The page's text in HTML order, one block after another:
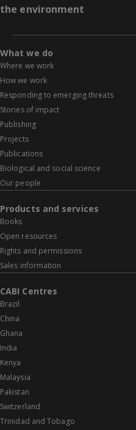
the environment
What we do
Where we work
How we work
Responding to emerging threats
Stories of impact
Publishing
Projects
Publications
Biological and social science
Our people
Products and services
Books
Open resources
Rights and permissions
Sales information
CABI Centres
Brazil
China
Ghana
India
Kenya
Malaysia
Pakistan
Switzerland
Trinidad and Tobago